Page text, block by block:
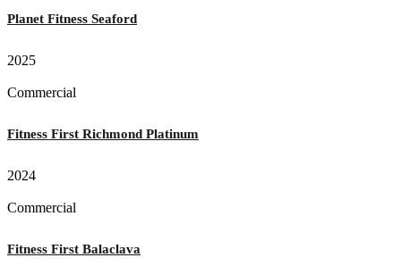
Planet Fitness Seaford
2025
Commercial
Fitness First Richmond Platinum
2024
Commercial
Fitness First Balaclava